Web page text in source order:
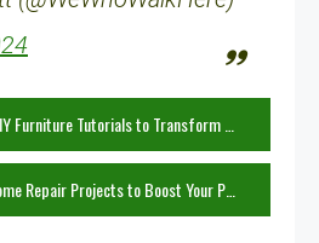
Tutorials to Transform Your Home
Projects to Boost Your Property Value